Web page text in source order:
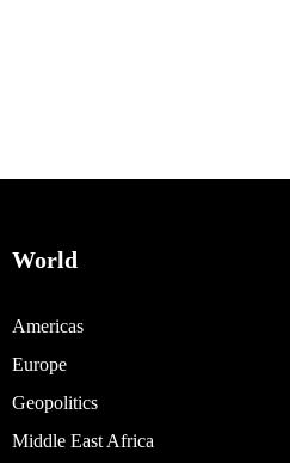
World
Americas
Europe
Geopolitics
Middle East Africa